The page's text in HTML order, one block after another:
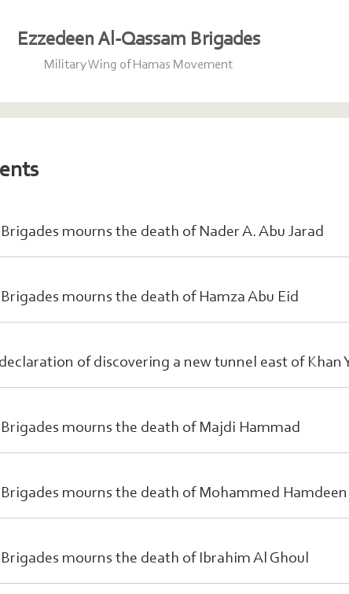
Ezzedeen Al-Qassam Brigades
Military Wing of Hamas Movement
mourns the death of Nader A. Abu Jarad
mourns the death of Hamza Abu Eid
of discovering a new tunnel east of Khan
mourns the death of Majdi Hammad
mourns the death of Mohammed Hamdeen
mourns the death of Ibrahim Al Ghoul